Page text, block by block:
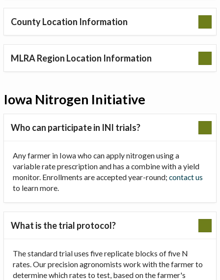
County Location Information
MLRA Region Location Information
Iowa Nitrogen Initiative
Who can participate in INI trials?
Any farmer in Iowa who can apply nitrogen using a
variable rate prescription and has a combine with a yield
monitor. Enrollments are accepted year-round; contact us
to learn more.
What is the trial protocol?
The standard trial uses five replicate blocks of five N
rates. Our precision agronomists work with the farmer to
determine which rates to test, based on the farmer's